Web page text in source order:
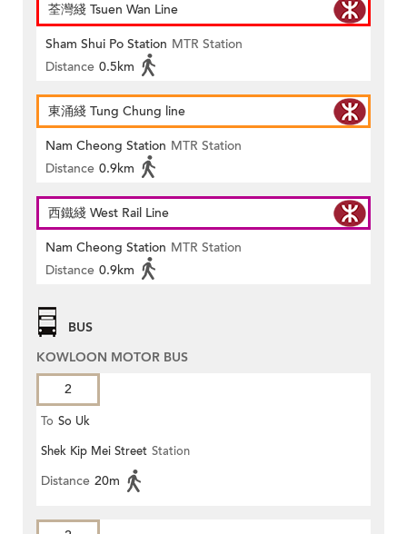
荃灣綫 Tsuen Wan Line
Sham Shui Po Station MTR Station
Distance 0.5km
東涌綫 Tung Chung line
Nam Cheong Station MTR Station
Distance 0.9km
西鐵綫 West Rail Line
Nam Cheong Station MTR Station
Distance 0.9km
BUS
KOWLOON MOTOR BUS
2
To So Uk
Shek Kip Mei Street Station
Distance 20m